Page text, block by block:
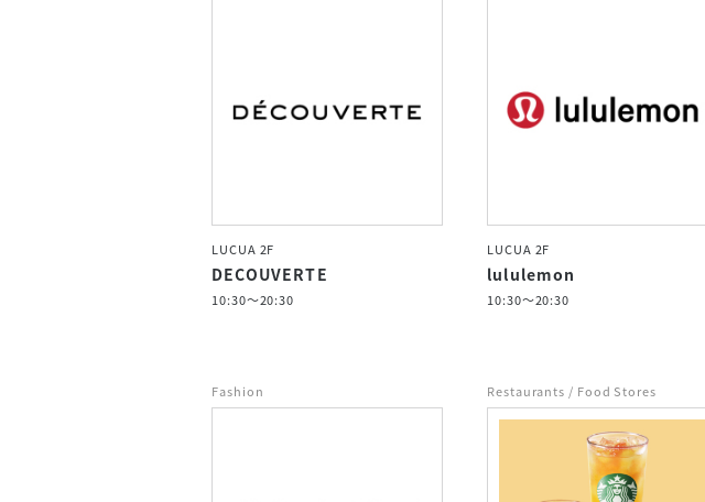
LUCUA 2F
DECOUVERTE
10:30～20:30
LUCUA 2F
lululemon
10:30～20:30
Fashion Restaurants / Food Stores